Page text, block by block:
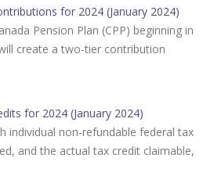
for 2024 (January 2024)
Pension Plan (CPP) beginning in
create a two-tier contribution
for 2024 (January 2024)
individual non-refundable federal tax
and the actual tax credit claimable,